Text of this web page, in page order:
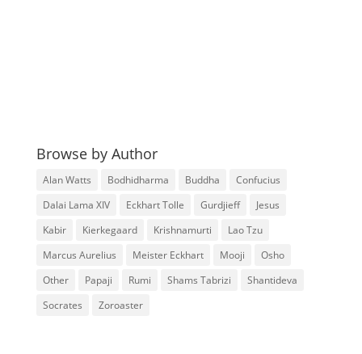
Browse by Author
Alan Watts Bodhidharma Buddha
Confucius
Dalai Lama XIV
Eckhart Tolle Gurdjieff
Jesus
Kabir
Kierkegaard Krishnamurti
Lao Tzu
Marcus Aurelius
Meister Eckhart Mooji
Osho
Other
Papaji Rumi Shams Tabrizi
Shantideva
Socrates
Zoroaster